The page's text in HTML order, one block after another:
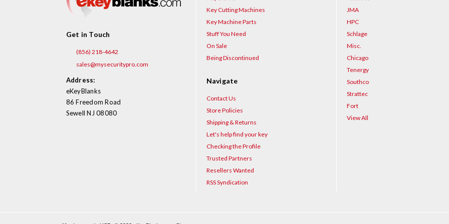
Get in Touch
(856) 218-4642
sales@mysecuritypro.com
Address:
eKeyBlanks
86 Freedom Road
Sewell NJ 08080
Key Cutting Machines
Key Machine Parts
Stuff You Need
On Sale
Being Discontinued
Navigate
Contact Us
Store Policies
Shipping & Returns
Let's help find your key
Checking the Profile
Trusted Partners
Resellers Wanted
RSS Syndication
JMA
HPC
Schlage
Misc.
Chicago
Tenergy
Southco
Strattec
Fort
View All